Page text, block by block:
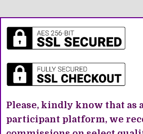
Please, kindly know that as
participant platform, we